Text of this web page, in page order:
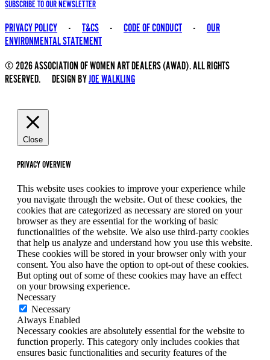
SUBSCRIBE TO OUR NEWSLETTER
PRIVACY POLICY - T&CS - CODE OF CONDUCT - OUR
ENVIRONMENTAL STATEMENT
© 2026 ASSOCIATION OF WOMEN ART DEALERS (AWAD). ALL RIGHTS
RESERVED. DESIGN BYJOE WALKLING
Close
PRIVACY OVERVIEW
This website uses cookies to improve your experience while
you navigate through the website. Out of these cookies, the
cookies that are categorized as necessary are stored on your
browser as they are essential for the working of basic
functionalities of the website. We also use third-party cookies
that help us analyze and understand how you use this website.
These cookies will be stored in your browser only with your
consent. You also have the option to opt-out of these cookies.
But opting out of some of these cookies may have an effect
on your browsing experience.
Necessary
Necessary
Always Enabled
Necessary cookies are absolutely essential for the website to
function properly. This category only includes cookies that
ensures basic functionalities and security features of the